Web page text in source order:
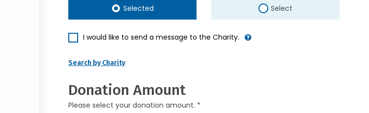
Selected Select
I would like to send a message to the Charity.
Search by Charity
Donation Amount
Please select your donation amount. *